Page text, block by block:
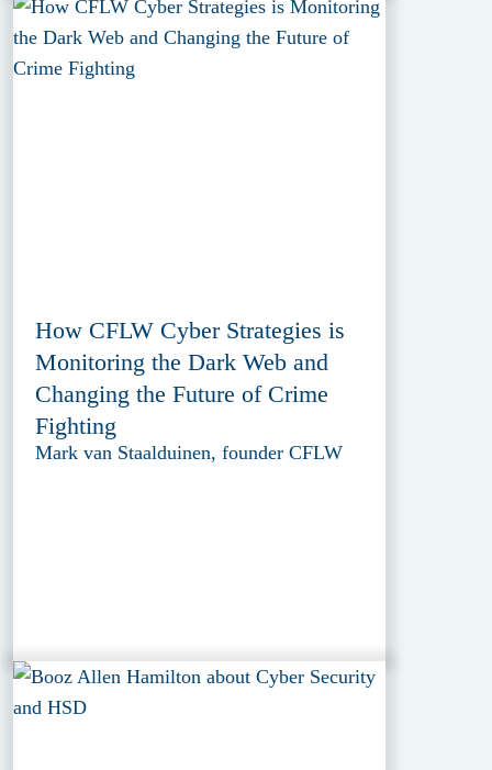
How CFLW Cyber Strategies is
Monitoring the Dark Web and
Changing the Future of Crime
Fighting
Mark van Staalduinen, founder CFLW